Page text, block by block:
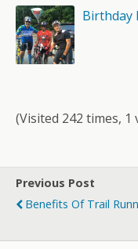
Birthday
(Visited 242 times, 1
Previous Post
Benefits Of Trail